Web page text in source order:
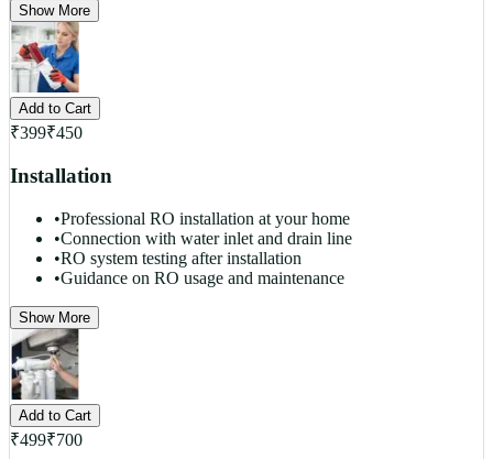
Show More
Add to Cart
₹399₹450
Installation
•Professional RO installation at your home
•Connection with water inlet and drain line
•RO system testing after installation
•Guidance on RO usage and maintenance
Show More
Add to Cart
₹499₹700